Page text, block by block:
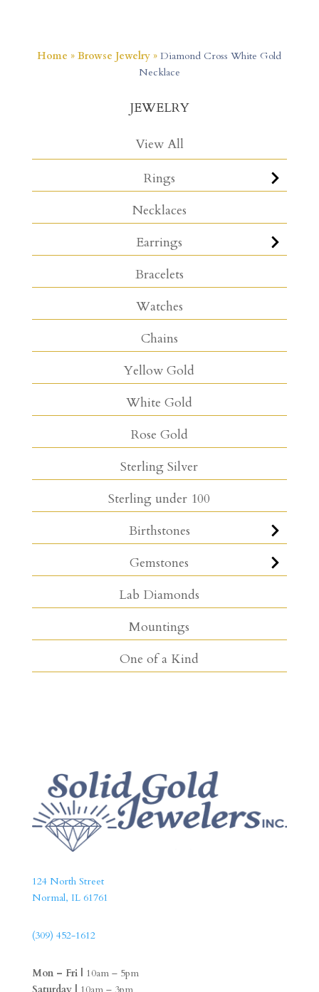
Home »Browse Jewelry »Diamond Cross White Gold
Necklace
JEWELRY
View All
Rings
Necklaces
Earrings
Bracelets
Watches
Chains
Yellow Gold
White Gold
Rose Gold
Sterling Silver
Sterling under 100
Birthstones
Gemstones
Lab Diamonds
Mountings
One of a Kind
124 North Street
Normal, IL 61761
(309) 452-1612
Mon – Fri | 10am – 5pm